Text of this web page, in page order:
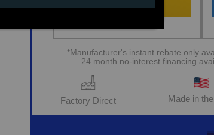
*Manufacturer's instant rebate only
24 month no-interest financing
Factory Direct Made in